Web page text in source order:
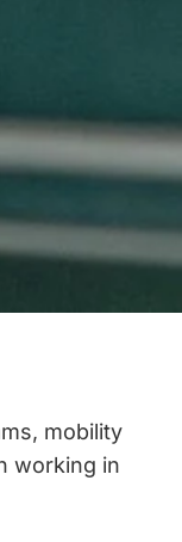
mobility
working in